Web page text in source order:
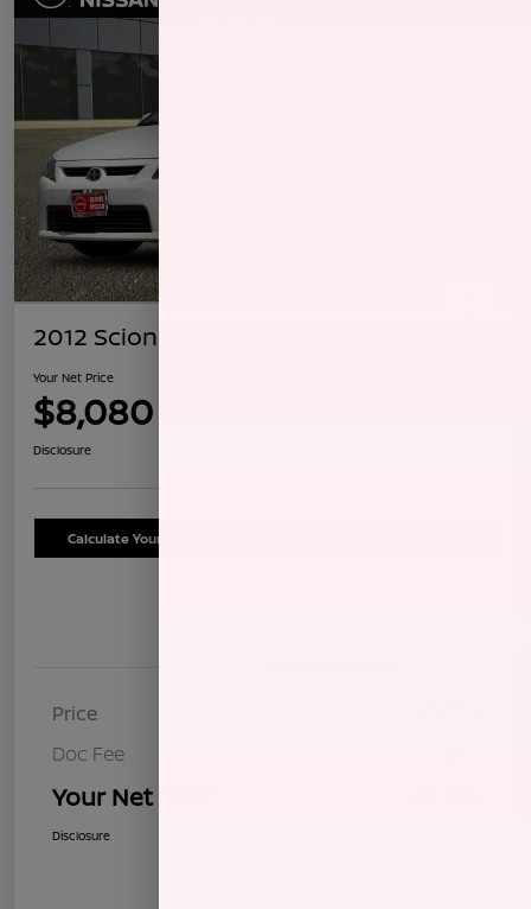
2012 Scion TC
Your Net Price
$8,080
Disclosure
Calculate Your Payment
Price
Doc Fee
Your Net Price
Disclosure